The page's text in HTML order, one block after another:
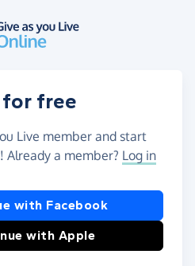
free
Live member and start
Already a member? Log in
with Facebook
with Apple